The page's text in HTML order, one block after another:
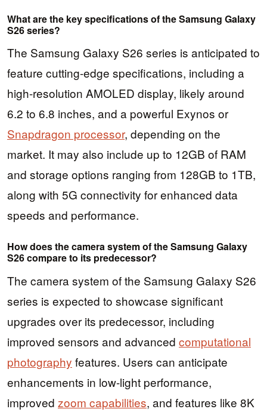
What are the key specifications of the Samsung Galaxy
S26 series?
The Samsung Galaxy S26 series is anticipated to
feature cutting-edge specifications, including a
high-resolution AMOLED display, likely around
6.2 to 6.8 inches, and a powerful Exynos or
Snapdragon processor, depending on the
market. It may also include up to 12GB of RAM
and storage options ranging from 128GB to 1TB,
along with 5G connectivity for enhanced data
speeds and performance.
How does the camera system of the Samsung Galaxy
S26 compare to its predecessor?
The camera system of the Samsung Galaxy S26
series is expected to showcase significant
upgrades over its predecessor, including
improved sensors and advanced computational
photography features. Users can anticipate
enhancements in low-light performance,
improved zoom capabilities, and features like 8K